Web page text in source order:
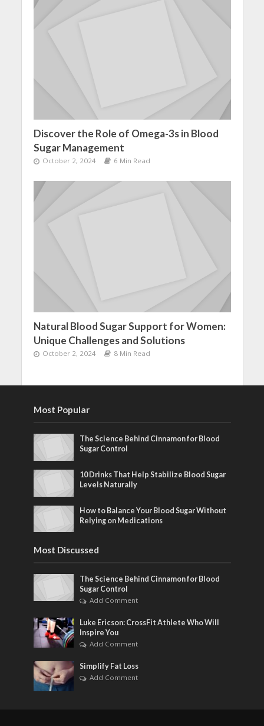
Discover the Role of Omega-3s in Blood
Sugar Management
October 2, 2024 6 Min Read
Natural Blood Sugar Support for Women:
Unique Challenges and Solutions
October 2, 2024 8 Min Read
Most Popular
The Science Behind Cinnamon for Blood
Sugar Control
10 Drinks That Help Stabilize Blood Sugar
Levels Naturally
How to Balance Your Blood Sugar Without
Relying on Medications
Most Discussed
The Science Behind Cinnamon for Blood
Sugar Control
Add Comment
Luke Ericson: CrossFit Athlete Who Will
Inspire You
Add Comment
Simplify Fat Loss
Add Comment